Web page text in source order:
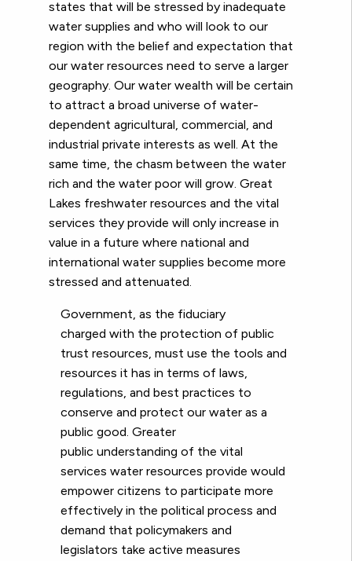
states that will be stressed by inadequate
water supplies and who will look to our
region with the belief and expectation that
our water resources need to serve a larger
geography. Our water wealth will be certain
to attract a broad universe of water-
dependent agricultural, commercial, and
industrial private interests as well. At the
same time, the chasm between the water
rich and the water poor will grow. Great
Lakes freshwater resources and the vital
services they provide will only increase in
value in a future where national and
international water supplies become more
stressed and attenuated.
Government, as the fiduciary
charged with the protection of public
trust resources, must use the tools and
resources it has in terms of laws,
regulations, and best practices to
conserve and protect our water as a
public good. Greater
public understanding of the vital
services water resources provide would
empower citizens to participate more
effectively in the political process and
demand that policymakers and
legislators take active measures